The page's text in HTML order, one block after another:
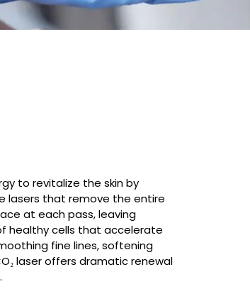
Laser Hair Removal
Read More
to revitalize the skin by
lasers that remove the entire
at each pass, leaving
healthy cells that accelerate
fine lines, softening
laser offers dramatic renewal